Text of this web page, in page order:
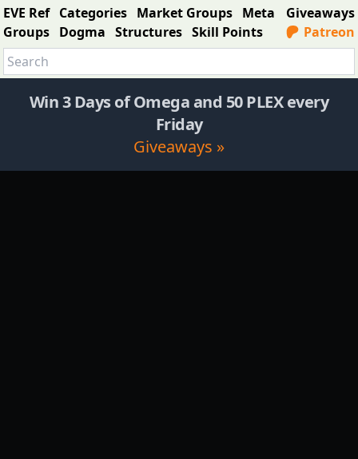
EVE Ref Categories Market Groups Meta
Groups Dogma Structures Skill Points
Giveaways
Patreon
Win 3 Days of Omega and 50 PLEX every
Friday
Giveaways »